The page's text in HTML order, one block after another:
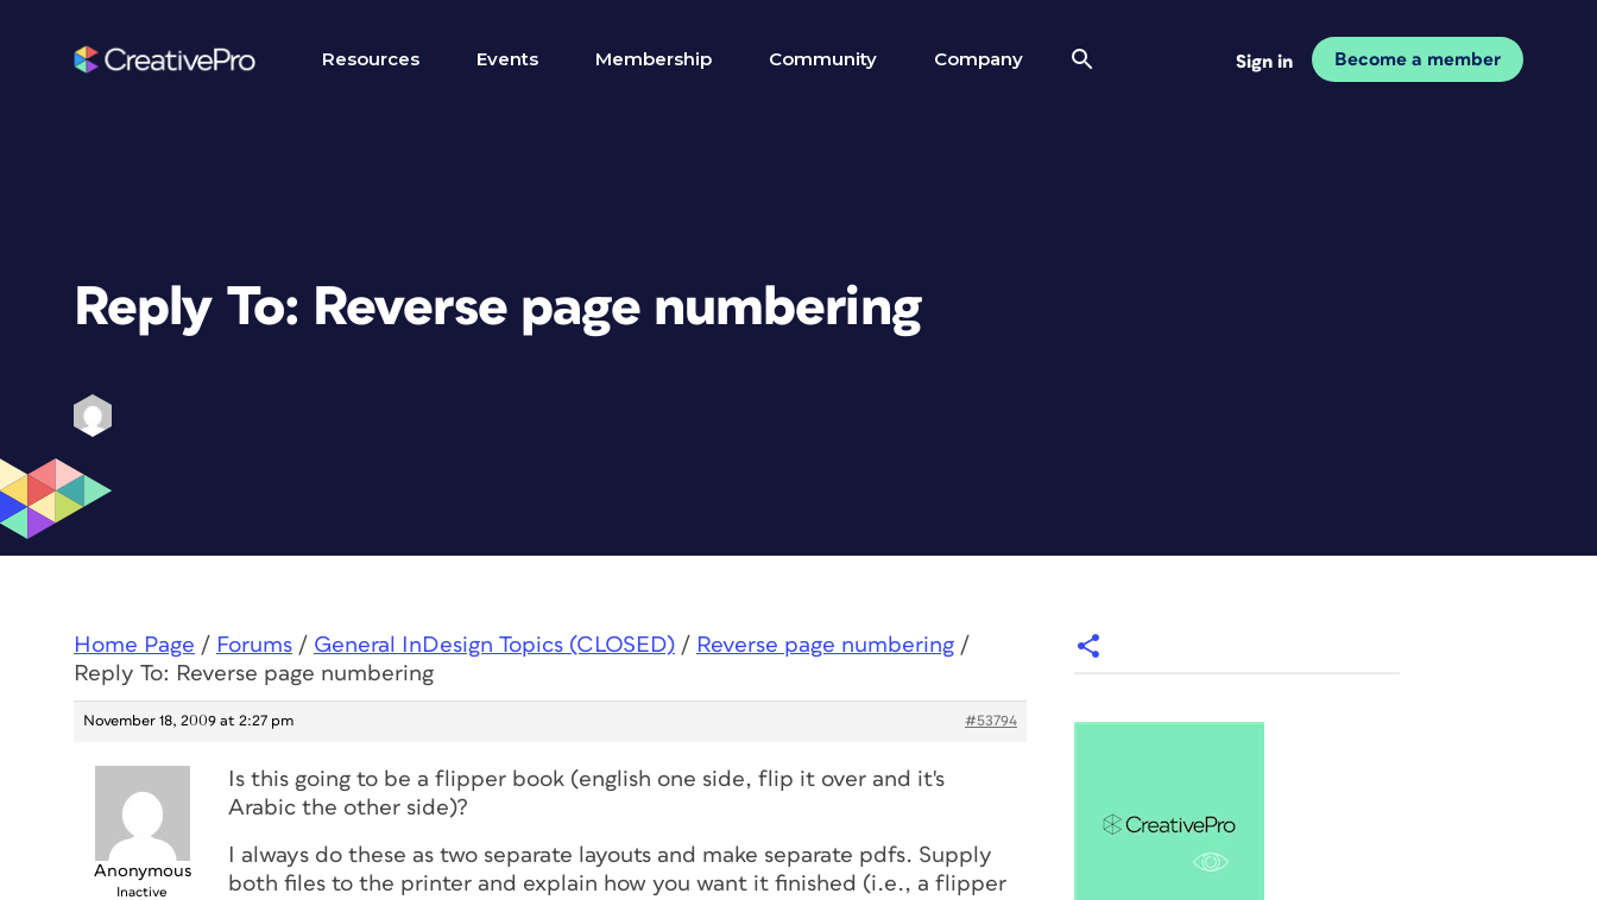
Resources Events Membership Community Company Sign in Become a member
Reply To: Reverse page numbering
Home Page / Forums / General InDesign Topics (CLOSED) / Reverse page numbering /
Reply To: Reverse page numbering
November 18, 2009 at 2:27 pm #53794
Anonymous
Inactive
Is this going to be a flipper book (english one side, flip it over and it's
Arabic the other side)?
I always do these as two separate layouts and make separate pdfs. Supply
both files to the printer and explain how you want it finished (i.e., a flipper